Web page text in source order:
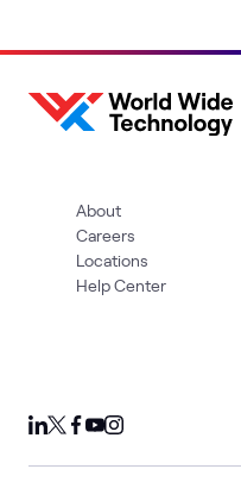
About
Careers
Locations
Help Center